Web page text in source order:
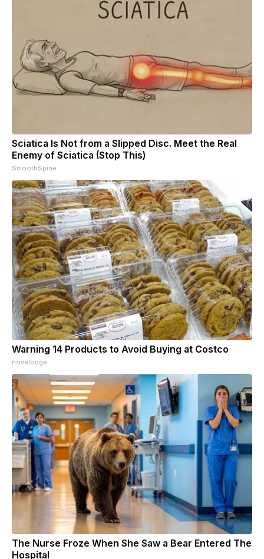
Sciatica Is Not from a Slipped Disc. Meet the Real
Enemy of Sciatica (Stop This)
SmoothSpine
Warning 14 Products to Avoid Buying at Costco
novelodge
The Nurse Froze When She Saw a Bear Entered The
Hospital